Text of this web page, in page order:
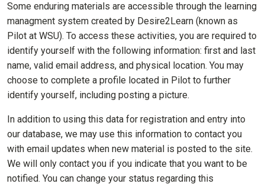
Some enduring materials are accessible through the learning
managment system created by Desire2Learn (known as
Pilot at WSU). To access these activities, you are required to
identify yourself with the following information: first and last
name, valid email address, and physical location. You may
choose to complete a profile located in Pilot to further
identify yourself, including posting a picture.
In addition to using this data for registration and entry into
our database, we may use this information to contact you
with email updates when new material is posted to the site.
We will only contact you if you indicate that you want to be
notified. You can change your status regarding this